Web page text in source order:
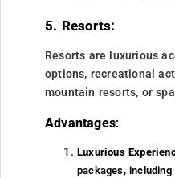
5. Resorts:
Resorts are luxurious
options, recreational
mountain resorts, or
Advantages:
Luxurious
packages,